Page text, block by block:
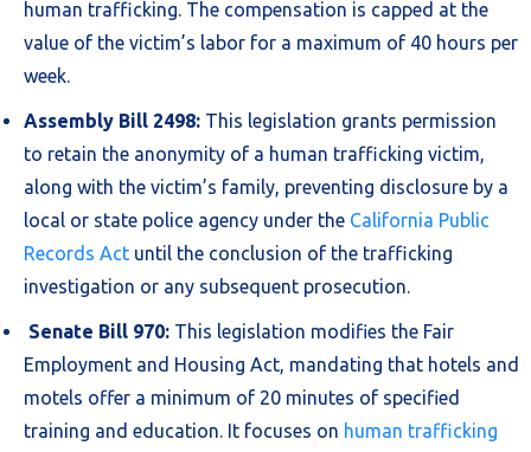
human trafficking. The compensation is capped at the
value of the victim’s labor for a maximum of 40 hours per
week.
Assembly Bill 2498: This legislation grants permission
to retain the anonymity of a human trafficking victim,
along with the victim’s family, preventing disclosure by a
local or state police agency under the California Public
Records Act until the conclusion of the trafficking
investigation or any subsequent prosecution.
Senate Bill 970: This legislation modifies the Fair
Employment and Housing Act, mandating that hotels and
motels offer a minimum of 20 minutes of specified
training and education. It focuses on human trafficking